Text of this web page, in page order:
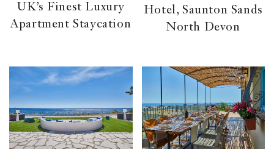
UK’s Finest Luxury
Apartment Staycation
Hotel, Saunton Sands
North Devon